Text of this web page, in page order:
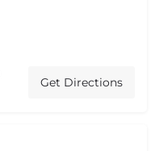
Get Directions